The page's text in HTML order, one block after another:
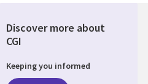
Discover more about
CGI
Keeping you informed